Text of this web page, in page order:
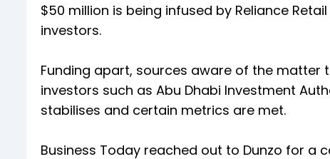
$50 million is being infused by Reliance
investors.
Funding apart, sources aware of the matter
investors such as Abu Dhabi Investment
stabilises and certain metrics are met.
Business Today reached out to Dunzo for a